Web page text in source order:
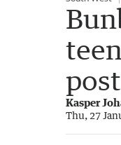
Kasper
Thu, 27